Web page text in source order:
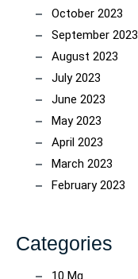
October 2023
September 2023
August 2023
July 2023
June 2023
May 2023
April 2023
March 2023
February 2023
Categories
10 Mg